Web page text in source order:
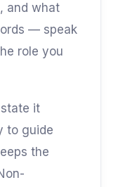
and what
— speak
role you
it
to guide
the